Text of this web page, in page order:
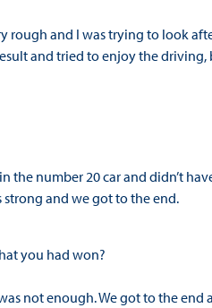
rough and I was trying to look
and tried to enjoy the
the number 20 car and didn’t
and we got to the end.
you had won?
not enough. We got to the end